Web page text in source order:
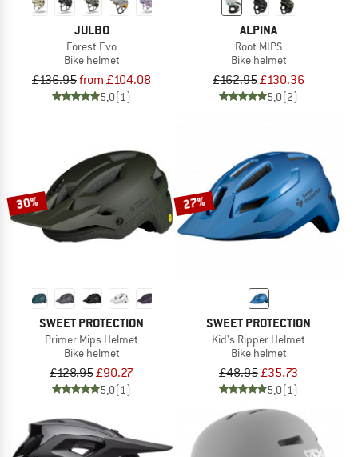
JULBO
Forest Evo
Bike helmet
£136.95from £104.08
5,0(1)
ALPINA
Root MIPS
Bike helmet
£162.95£130.36
5,0(2)
30%
SWEET PROTECTION
Primer Mips Helmet
Bike helmet
£128.95£90.27
5,0(1)
27%
SWEET PROTECTION
Kid's Ripper Helmet
Bike helmet
£48.95£35.73
5,0(1)